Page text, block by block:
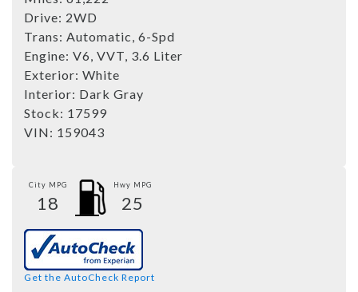
Drive: 2WD
Trans: Automatic, 6-Spd
Engine: V6, VVT, 3.6 Liter
Exterior: White
Interior: Dark Gray
Stock: 17599
VIN: 159043
City MPG
18
Hwy MPG
25
Get the AutoCheck Report